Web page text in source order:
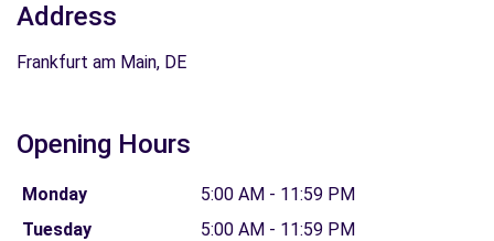
Address
Frankfurt am Main, DE
Opening Hours
Monday
5:00 AM - 11:59 PM
Tuesday
5:00 AM - 11:59 PM